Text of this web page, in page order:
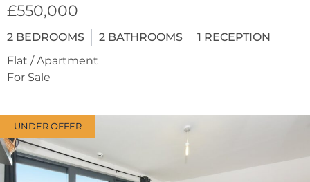
£550,000
2 BEDROOMS 2 BATHROOMS 1 RECEPTION
Flat / Apartment
For Sale
UNDER OFFER